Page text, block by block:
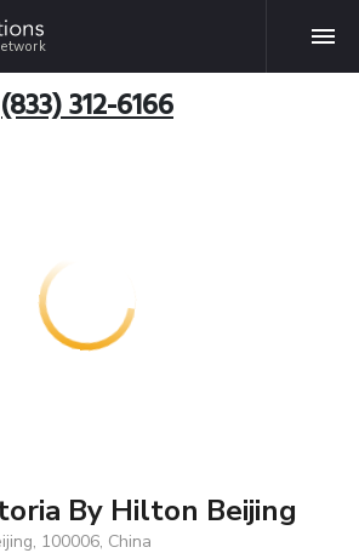
(833) 312-6166
By Hilton Beijing
100006, China